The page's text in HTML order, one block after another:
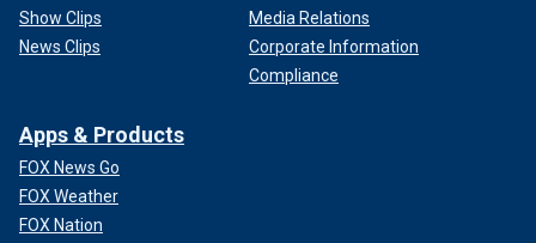
Show Clips
News Clips
Media Relations
Corporate Information
Compliance
Apps & Products
FOX News Go
FOX Weather
FOX Nation